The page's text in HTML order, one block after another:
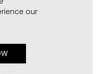
our